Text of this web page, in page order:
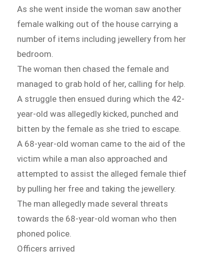
As she went inside the woman saw another
female walking out of the house carrying a
number of items including jewellery from her
bedroom.
The woman then chased the female and
managed to grab hold of her, calling for help.
A struggle then ensued during which the 42-
year-old was allegedly kicked, punched and
bitten by the female as she tried to escape.
A 68-year-old woman came to the aid of the
victim while a man also approached and
attempted to assist the alleged female thief
by pulling her free and taking the jewellery.
The man allegedly made several threats
towards the 68-year-old woman who then
phoned police.
Officers arrived